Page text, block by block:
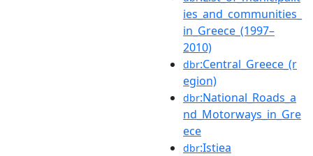
ies_and_communities_
in_Greece_(1997–
2010)
dbr:Central_Greece_(r
egion)
dbr:National_Roads_a
nd_Motorways_in_Gre
ece
dbr:Istiea